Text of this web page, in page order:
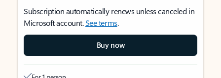
Subscription automatically renews unless canceled in
Microsoft account.See terms.
Buy now